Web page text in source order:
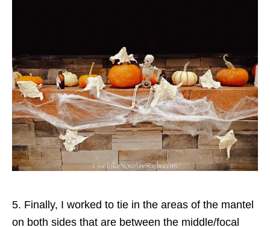
5. Finally, I worked to tie in the areas of the mantel
on both sides that are between the middle/focal